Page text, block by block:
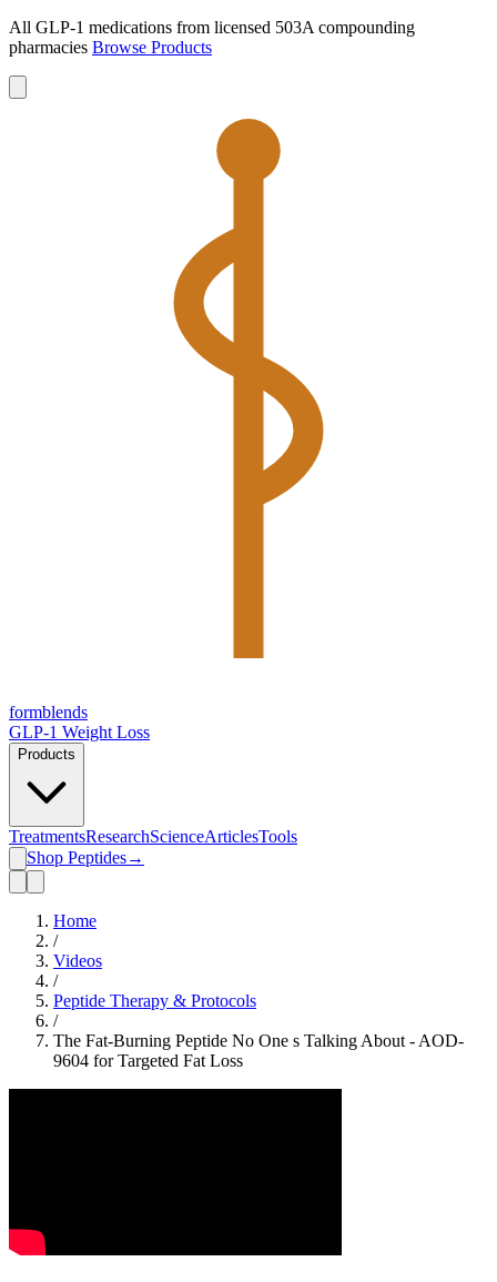
All GLP-1 medications from licensed 503A compounding
pharmacies Browse Products
formblends
GLP-1 Weight Loss
Products
TreatmentsResearchScienceArticlesTools
Shop Peptides→
Home
/
Videos
/
Peptide Therapy & Protocols
/
The Fat-Burning Peptide No One s Talking About - AOD-
9604 for Targeted Fat Loss